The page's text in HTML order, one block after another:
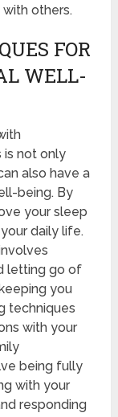
others.
FOR
WELL-
is not only
also have a
being. By
your sleep
daily life.
letting go of
you
techniques
with your
being fully
with your
responding